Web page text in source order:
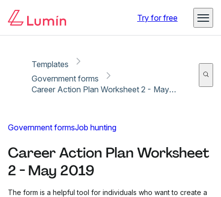
Try for free
Templates
Government forms
Career Action Plan Worksheet 2 - May 2019
Government formsJob hunting
Career Action Plan Worksheet
2 - May 2019
The form is a helpful tool for individuals who want to create a